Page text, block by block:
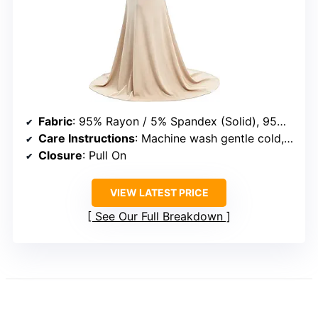
Fabric: 95% Rayon / 5% Spandex (Solid), 95% Polyester / 5% Spandex (Printed)
Care Instructions: Machine wash gentle cold, iron as needed, do not bleach
Closure: Pull On
VIEW LATEST PRICE
See Our Full Breakdown